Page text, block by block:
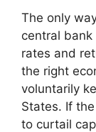
The only
central
rates and
the right
voluntarily
States. If
to curtail